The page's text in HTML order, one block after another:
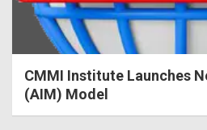
CMMI Institute Launches
(AIM) Model